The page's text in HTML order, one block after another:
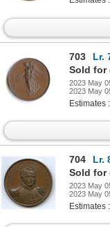
703
Lr.
Sold for
2023 May
2023 May
Estimates
704
Lr.
Sold for
2023 May
2023 May
Estimates